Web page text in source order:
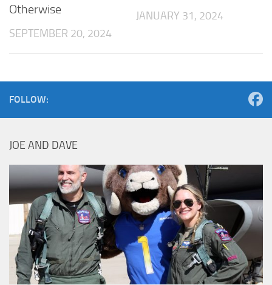
Otherwise
SEPTEMBER 20, 2024
JANUARY 31, 2024
FOLLOW:
JOE AND DAVE